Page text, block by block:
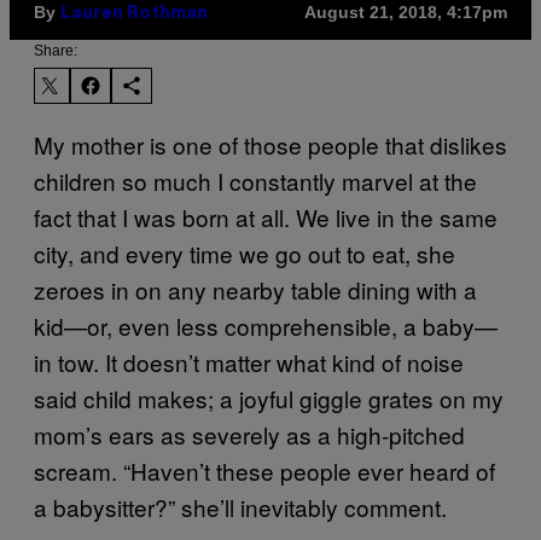
By Lauren Rothman August 21, 2018, 4:17pm
Share:
My mother is one of those people that dislikes
children so much I constantly marvel at the
fact that I was born at all. We live in the same
city, and every time we go out to eat, she
zeroes in on any nearby table dining with a
kid—or, even less comprehensible, a baby—
in tow. It doesn’t matter what kind of noise
said child makes; a joyful giggle grates on my
mom’s ears as severely as a high-pitched
scream. “Haven’t these people ever heard of
a babysitter?” she’ll inevitably comment.